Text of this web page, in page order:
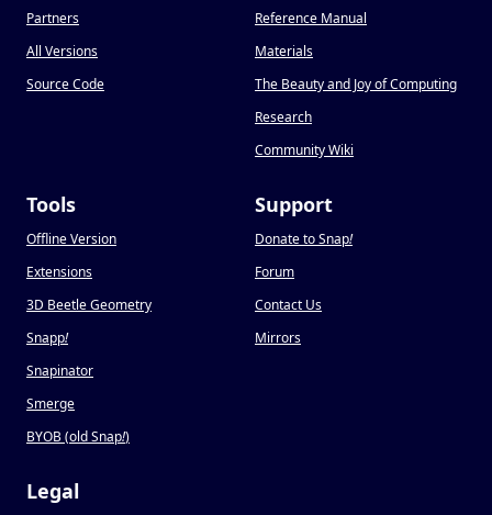
Partners
All Versions
Source Code
Reference Manual
Materials
The Beauty and Joy of Computing
Research
Community Wiki
Tools
Offline Version
Extensions
3D Beetle Geometry
Snapp!
Snapinator
Smerge
BYOB (old Snap!)
Support
Donate to Snap!
Forum
Contact Us
Mirrors
Legal